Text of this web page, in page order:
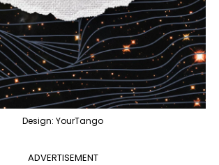
Design: YourTango
ADVERTISEMENT